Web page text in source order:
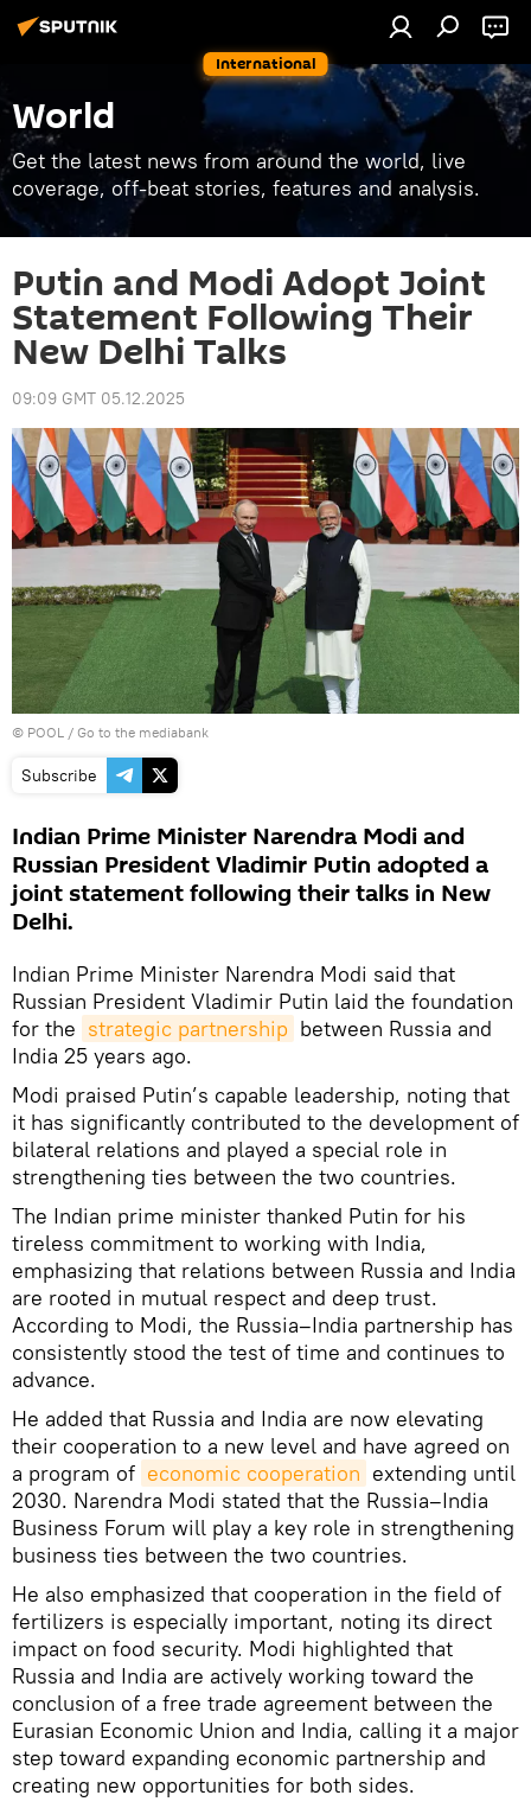
International
World
Get the latest news from around the world, live
coverage, off-beat stories, features and analysis.
Putin and Modi Adopt Joint
Statement Following Their
New Delhi Talks
09:09 GMT 05.12.2025
© POOL / Go to the mediabank
Subscribe
Indian Prime Minister Narendra Modi and
Russian President Vladimir Putin adopted a
joint statement following their talks in New
Delhi.
Indian Prime Minister Narendra Modi said that
Russian President Vladimir Putin laid the foundation
for the strategic partnership between Russia and
India 25 years ago.
Modi praised Putin’s capable leadership, noting that
it has significantly contributed to the development of
bilateral relations and played a special role in
strengthening ties between the two countries.
The Indian prime minister thanked Putin for his
tireless commitment to working with India,
emphasizing that relations between Russia and India
are rooted in mutual respect and deep trust.
According to Modi, the Russia–India partnership has
consistently stood the test of time and continues to
advance.
He added that Russia and India are now elevating
their cooperation to a new level and have agreed on
a program of economic cooperation extending until
2030. Narendra Modi stated that the Russia–India
Business Forum will play a key role in strengthening
business ties between the two countries.
He also emphasized that cooperation in the field of
fertilizers is especially important, noting its direct
impact on food security. Modi highlighted that
Russia and India are actively working toward the
conclusion of a free trade agreement between the
Eurasian Economic Union and India, calling it a major
step toward expanding economic partnership and
creating new opportunities for both sides.